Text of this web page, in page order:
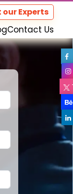
Experts
Contact Us